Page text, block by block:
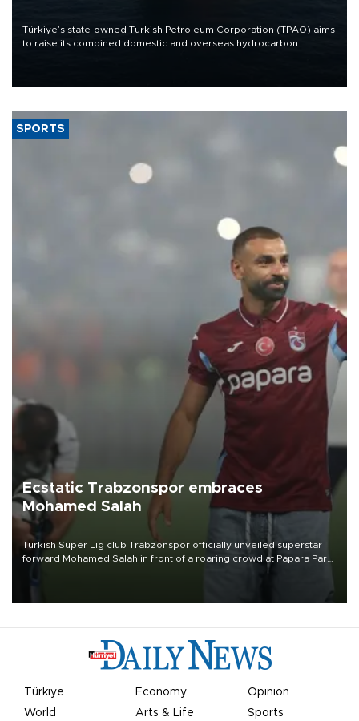
Türkiye’s state-owned Turkish Petroleum Corporation (TPAO) aims
to raise its combined domestic and overseas hydrocarbon
SPORTS
Ecstatic Trabzonspor embraces
Mohamed Salah
Turkish Süper Lig club Trabzonspor officially unveiled superstar
forward Mohamed Salah in front of a roaring crowd at Papara Park
Türkiye Economy
Opinion
World
Arts & Life Sports